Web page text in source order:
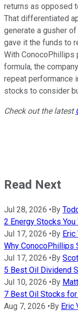
returns as opposed
That differentiated
generate a gusher
gave it the funds to
With ConocoPhillips
formula, the
repeat performance
stocks to consider
Check out the latest
Read Next
Jul 28, 2026 • By
2 Energy Stocks
Jul 17, 2026 • By
Why ConocoPhillips
Jul 17, 2026 • By
5 Best Oil Dividend
Jul 10, 2026 • By
7 Best Oil Stocks
Aug 7, 2026 • By Eric